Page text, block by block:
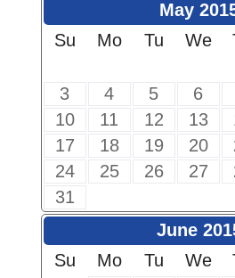
May
Su
Mo Tu We
3
4 5 6
10
11 12 13
17
18 19 20
24
25 26 27
31
June
Su
Mo Tu We